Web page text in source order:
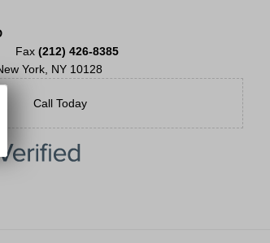
Fax (212) 426-8385
York, NY 10128
Call Today